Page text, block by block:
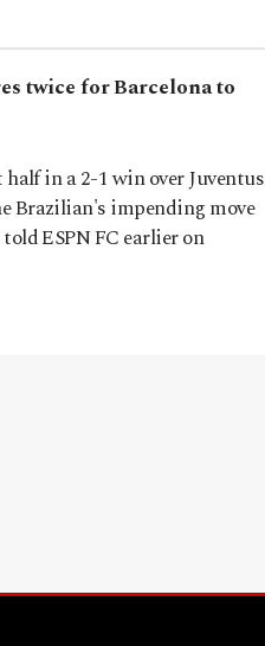
twice for Barcelona to
in a 2-1 win over Juventus
Brazilian's impending move
ESPN FC earlier on